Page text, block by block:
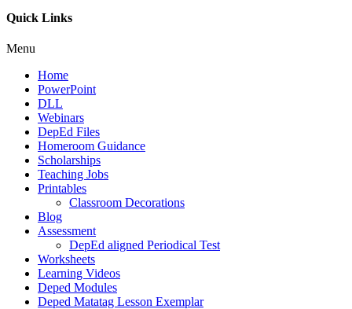
Quick Links
Menu
Home
PowerPoint
DLL
Webinars
DepEd Files
Homeroom Guidance
Scholarships
Teaching Jobs
Printables
Classroom Decorations
Blog
Assessment
DepEd aligned Periodical Test
Worksheets
Learning Videos
Deped Modules
Deped Matatag Lesson Exemplar